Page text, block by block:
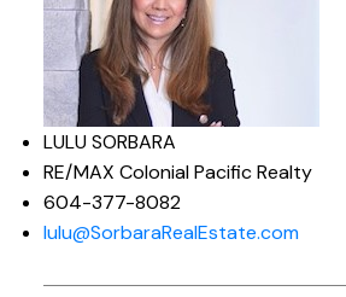
LULU SORBARA
RE/MAX Colonial Pacific Realty
604-377-8082
lulu@SorbaraRealEstate.com